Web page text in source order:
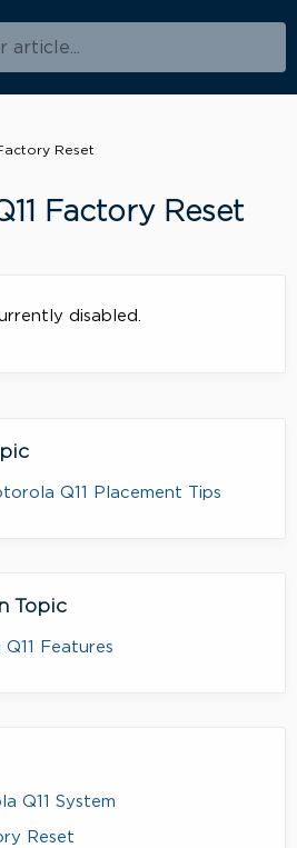
article...
Reset
Factory Reset
disabled.
Q11 Placement Tips
Topic
Features
Q11 System
Reset